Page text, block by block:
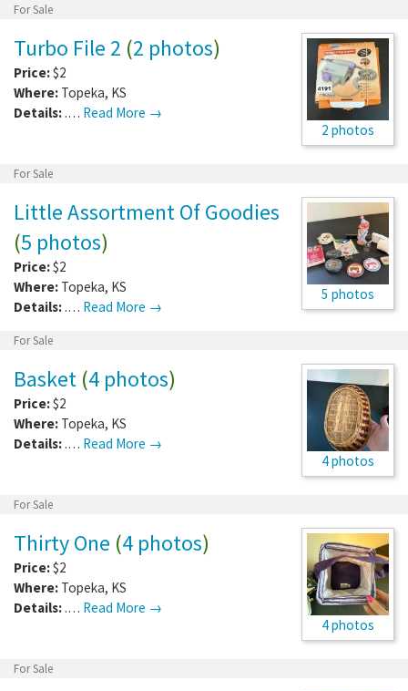
For Sale
2 photos
Turbo File 2 (2 photos)
Price:$2
Where: Topeka, KS
Details: .… Read More →
For Sale
5 photos
Little Assortment Of Goodies
(5 photos)
Price:$2
Where: Topeka, KS
Details: .… Read More →
For Sale
4 photos
Basket (4 photos)
Price:$2
Where: Topeka, KS
Details: .… Read More →
For Sale
4 photos
Thirty One (4 photos)
Price:$2
Where: Topeka, KS
Details: .… Read More →
For Sale